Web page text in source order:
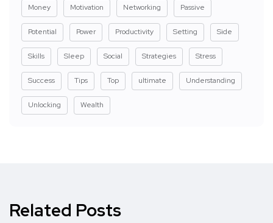
Money Motivation Networking Passive
Potential Power Productivity Setting Side
Skills Sleep Social Strategies Stress
Success Tips Top ultimate Understanding
Unlocking Wealth
Related Posts